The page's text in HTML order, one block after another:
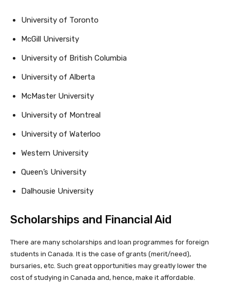
University of Toronto
McGill University
University of British Columbia
University of Alberta
McMaster University
University of Montreal
University of Waterloo
Western University
Queen’s University
Dalhousie University
Scholarships and Financial Aid
There are many scholarships and loan programmes for foreign
students in Canada. It is the case of grants (merit/need),
bursaries, etc. Such great opportunities may greatly lower the
cost of studying in Canada and, hence, make it affordable.